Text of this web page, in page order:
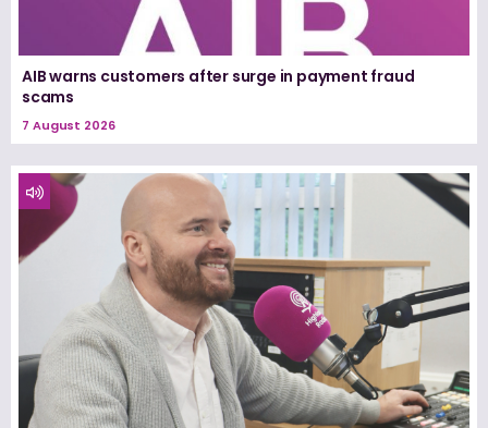
AIB warns customers after surge in payment fraud
scams
7 August 2026